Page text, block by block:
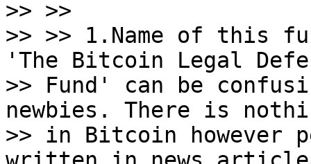
>> >>
>> >> 1.Name of this
'The Bitcoin Legal
>> Fund' can be
newbies. There is
>> in Bitcoin however